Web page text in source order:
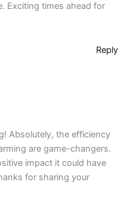
Exciting times ahead for
Reply
Absolutely, the efficiency
are game-changers.
impact it could have
for sharing your